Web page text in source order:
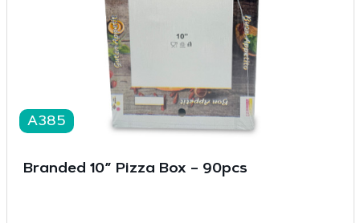
A385
Branded 10” Pizza Box – 90pcs